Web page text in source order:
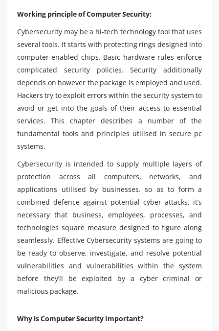
Working principle of Computer Security:
Cybersecurity may be a hi-tech technology tool that uses
several tools. It starts with protecting rings designed into
computer-enabled chips. Basic hardware rules enforce
complicated security policies. Security additionally
depends on however the package is employed and used.
Hackers try to exploit errors within the security system to
avoid or get into the goals of their access to essential
services. This chapter describes a number of the
fundamental tools and principles utilised in secure pc
systems.
Cybersecurity is intended to supply multiple layers of
protection across all computers, networks, and
applications utilised by businesses. so as to form a
combined defence against potential cyber attacks, it’s
necessary that business, employees, processes, and
technologies square measure designed to figure along
seamlessly. Effective Cybersecurity systems are going to
be ready to observe, investigate, and resolve potential
vulnerabilities and vulnerabilities within the system
before they’ll be exploited by a cyber criminal or
malicious package.
Why is Computer Security Important?